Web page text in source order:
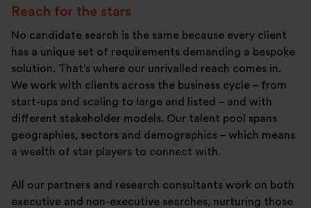
Reach for the stars
No candidate search is the same because every client
has a unique set of requirements demanding a bespoke
solution. That’s where our unrivalled reach comes in.
We work with clients across the business cycle – from
start-ups and scaling to large and listed – and with
different stakeholder models. Our talent pool spans
geographies, sectors and demographics – which means
a wealth of star players to connect with.
All our partners and research consultants work on both
executive and non-executive searches, nurturing those